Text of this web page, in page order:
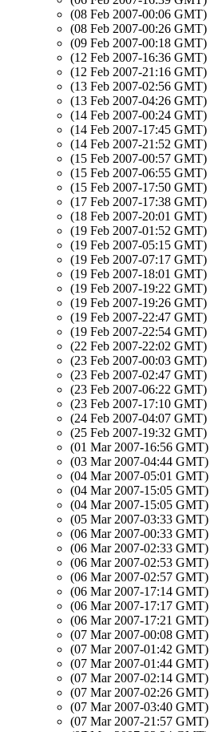
(08 Feb 2007-00:06 GMT)
(08 Feb 2007-00:26 GMT)
(09 Feb 2007-00:18 GMT)
(12 Feb 2007-16:36 GMT)
(12 Feb 2007-21:16 GMT)
(13 Feb 2007-02:56 GMT)
(13 Feb 2007-04:26 GMT)
(14 Feb 2007-00:24 GMT)
(14 Feb 2007-17:45 GMT)
(14 Feb 2007-21:52 GMT)
(15 Feb 2007-00:57 GMT)
(15 Feb 2007-06:55 GMT)
(15 Feb 2007-17:50 GMT)
(17 Feb 2007-17:38 GMT)
(18 Feb 2007-20:01 GMT)
(19 Feb 2007-01:52 GMT)
(19 Feb 2007-05:15 GMT)
(19 Feb 2007-07:17 GMT)
(19 Feb 2007-18:01 GMT)
(19 Feb 2007-19:22 GMT)
(19 Feb 2007-19:26 GMT)
(19 Feb 2007-22:47 GMT)
(19 Feb 2007-22:54 GMT)
(22 Feb 2007-22:02 GMT)
(23 Feb 2007-00:03 GMT)
(23 Feb 2007-02:47 GMT)
(23 Feb 2007-06:22 GMT)
(23 Feb 2007-17:10 GMT)
(24 Feb 2007-04:07 GMT)
(25 Feb 2007-19:32 GMT)
(01 Mar 2007-16:56 GMT)
(03 Mar 2007-04:44 GMT)
(04 Mar 2007-05:01 GMT)
(04 Mar 2007-15:05 GMT)
(04 Mar 2007-15:05 GMT)
(05 Mar 2007-03:33 GMT)
(06 Mar 2007-00:33 GMT)
(06 Mar 2007-02:33 GMT)
(06 Mar 2007-02:53 GMT)
(06 Mar 2007-02:57 GMT)
(06 Mar 2007-17:14 GMT)
(06 Mar 2007-17:17 GMT)
(06 Mar 2007-17:21 GMT)
(07 Mar 2007-00:08 GMT)
(07 Mar 2007-01:42 GMT)
(07 Mar 2007-01:44 GMT)
(07 Mar 2007-02:14 GMT)
(07 Mar 2007-02:26 GMT)
(07 Mar 2007-03:40 GMT)
(07 Mar 2007-21:57 GMT)